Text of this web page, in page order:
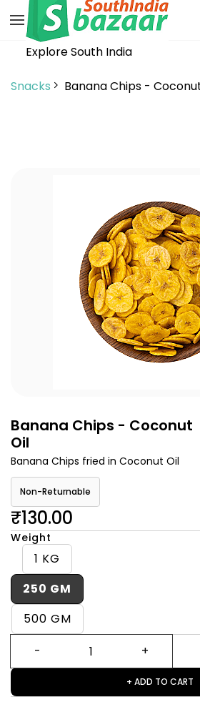
Skip to
main
content
Explore South India
Snacks Banana Chips -
Banana Chips - Coconut
Oil
Banana Chips fried in Coconut Oil
Non-Returnable
₹130.00
Weight
1 KG
250 GM
500 GM
+ ADD TO CART